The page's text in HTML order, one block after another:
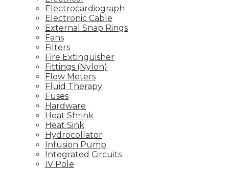
Electrocardiograph
Electronic Cable
External Snap Rings
Fans
Filters
Fire Extinguisher
Fittings (Nylon)
Flow Meters
Fluid Therapy
Fuses
Hardware
Heat Shrink
Heat Sink
Hydrocollator
Infusion Pump
Integrated Circuits
IV Pole